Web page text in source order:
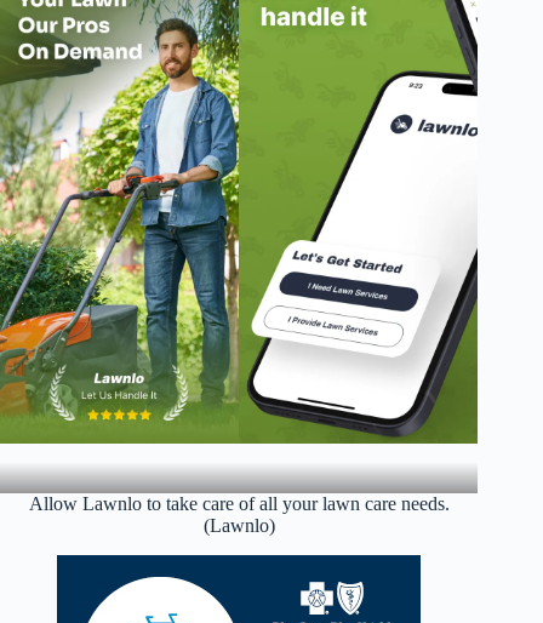
Allow Lawnlo to take care of all your lawn care needs.
(Lawnlo)